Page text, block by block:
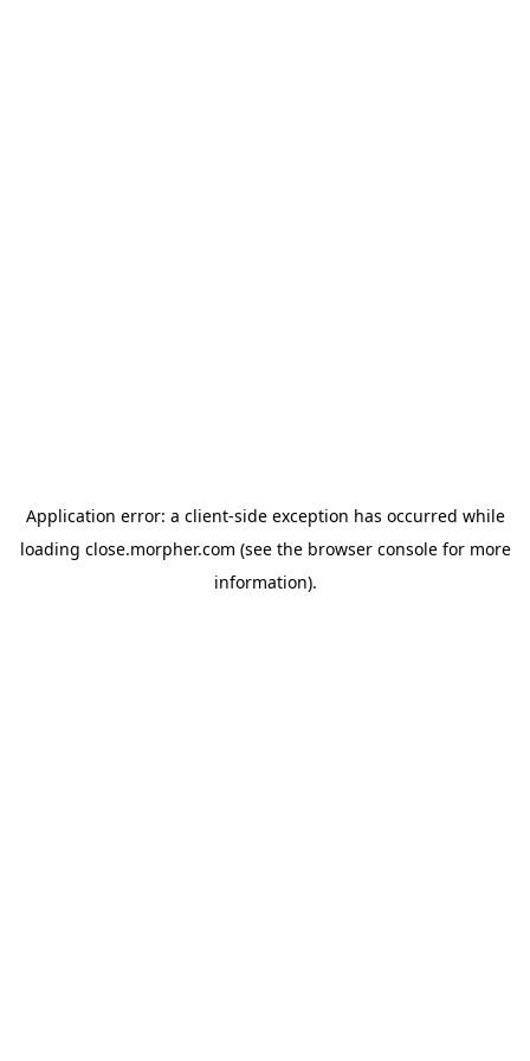
Application error: a client-side exception has occurred while
loading close.morpher.com (see the browser consolefor more
information).